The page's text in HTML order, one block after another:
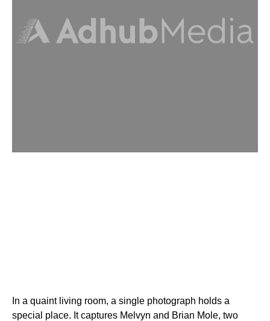
In a quaint living room, a single photograph holds a
special place. It captures Melvyn and Brian Mole, two